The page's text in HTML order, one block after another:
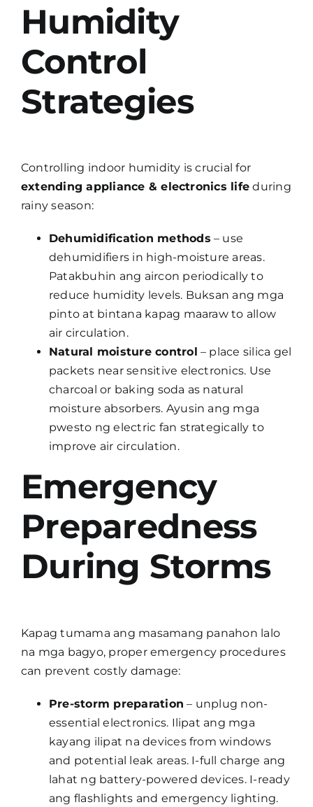
Humidity
Control
Strategies
Controlling indoor humidity is crucial for
extending appliance & electronics life during
rainy season:
Dehumidification methods – use
dehumidifiers in high-moisture areas.
Patakbuhin ang aircon periodically to
reduce humidity levels. Buksan ang mga
pinto at bintana kapag maaraw to allow
air circulation.
Natural moisture control – place silica gel
packets near sensitive electronics. Use
charcoal or baking soda as natural
moisture absorbers. Ayusin ang mga
pwesto ng electric fan strategically to
improve air circulation.
Emergency
Preparedness
During Storms
Kapag tumama ang masamang panahon lalo
na mga bagyo, proper emergency procedures
can prevent costly damage:
Pre-storm preparation – unplug non-
essential electronics. Ilipat ang mga
kayang ilipat na devices from windows
and potential leak areas. I-full charge ang
lahat ng battery-powered devices. I-ready
ang flashlights and emergency lighting.